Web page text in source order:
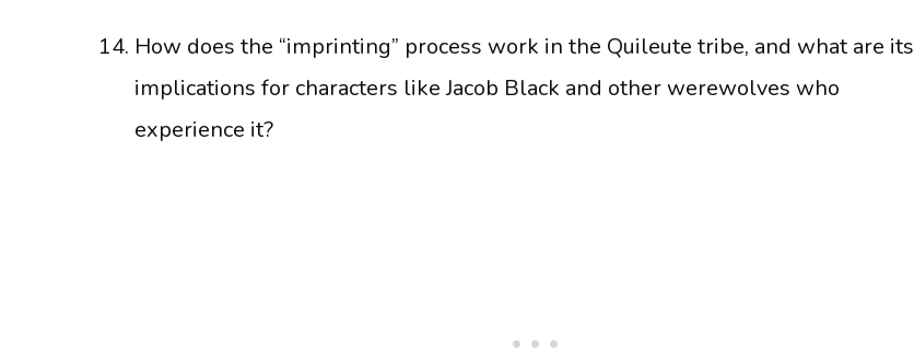
How does the “imprinting” process work in the Quileute tribe, and what are its
implications for characters like Jacob Black and other werewolves who
experience it?